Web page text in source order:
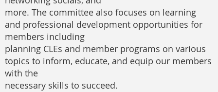
more. The committee also focuses on learning
and professional development opportunities for
members including
planning CLEs and member programs on various
topics to inform, educate, and equip our members
with the
necessary skills to succeed.